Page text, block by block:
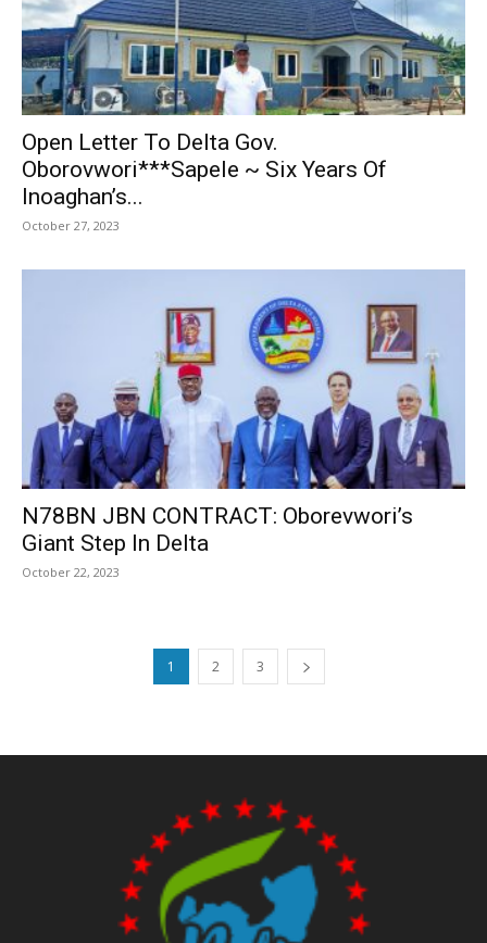
Open Letter To Delta Gov.
Oborovwori***Sapele ~ Six Years Of
Inoaghan’s...
October 27, 2023
N78BN JBN CONTRACT: Oborevwori’s
Giant Step In Delta
October 22, 2023
1 2 3